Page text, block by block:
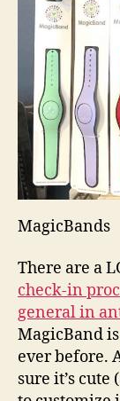
MagicBands
There are a
check-in
general in
MagicBand
ever before.
sure it’s